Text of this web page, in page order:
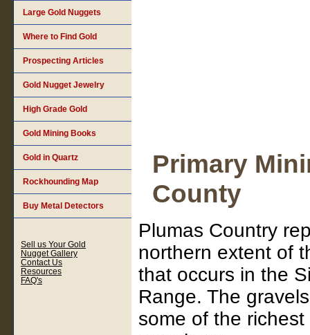
Primary
County
Plumas Country
northern extent of
that occurs in the
Range. The
some of the
Large Gold Nuggets
Where to Find Gold
Prospecting Articles
Gold Nugget Jewelry
High Grade Gold
Gold Mining Books
Gold in Quartz
Rockhounding Map
Buy Metal Detectors
Sell us Your Gold
Nugget Gallery
Contact Us
Resources
FAQ's